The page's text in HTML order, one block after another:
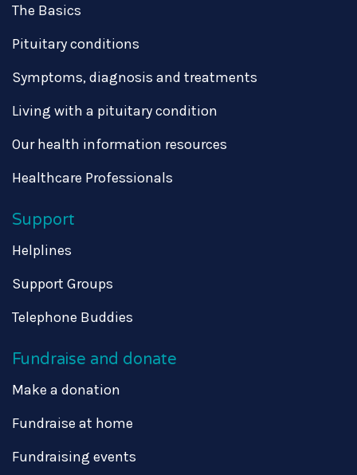
The Basics
Pituitary conditions
Symptoms, diagnosis and treatments
Living with a pituitary condition
Our health information resources
Healthcare Professionals
Support
Helplines
Support Groups
Telephone Buddies
Fundraise and donate
Make a donation
Fundraise at home
Fundraising events